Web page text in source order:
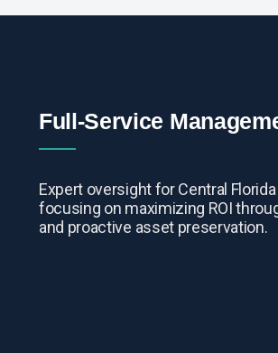
Full-Service
Expert oversight for Central
focusing on maximizing ROI
and proactive asset preservation.